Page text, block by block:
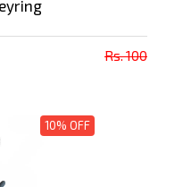
Rs. 100
10% OFF